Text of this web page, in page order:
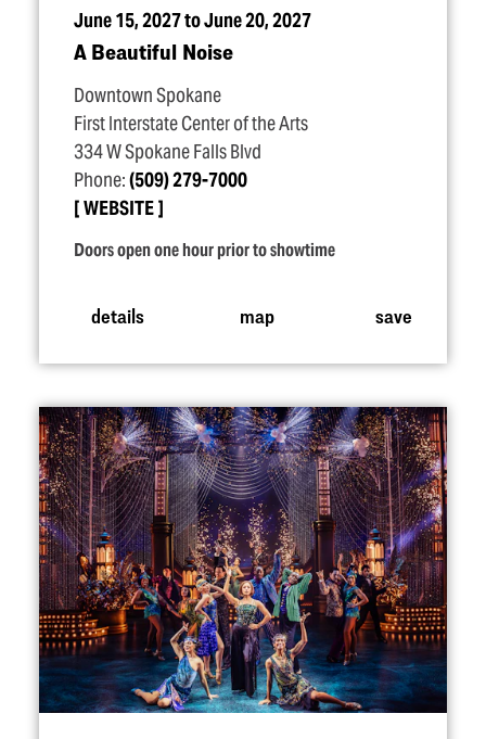
June 15, 2027 to June 20, 2027
A Beautiful Noise
Downtown Spokane
First Interstate Center of the Arts
334 W Spokane Falls Blvd
Phone:(509) 279-7000
WEBSITE
Doors open one hour prior to showtime
details map save